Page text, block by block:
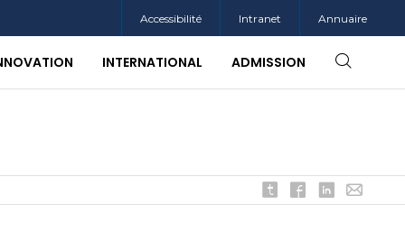
Accessibilité Intranet Annuaire
INTERNATIONAL ADMISSION